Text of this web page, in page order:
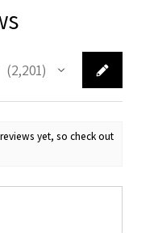
2,201
2201
yet, so check out